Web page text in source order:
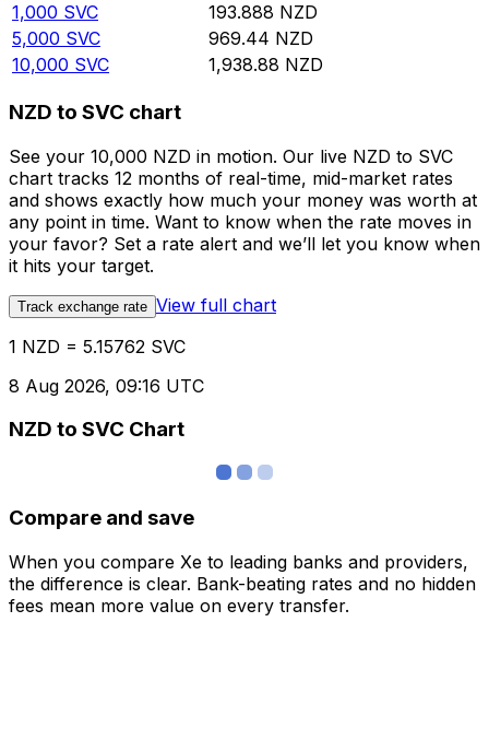
1,000 SVC 193.888 NZD
5,000 SVC 969.44 NZD
10,000 SVC 1,938.88 NZD
NZD to SVC chart
See your 10,000 NZD in motion. Our live NZD to SVC
chart tracks 12 months of real-time, mid-market rates
and shows exactly how much your money was worth at
any point in time. Want to know when the rate moves in
your favor? Set a rate alert and we’ll let you know when
it hits your target.
Track exchange rate View full chart
1 NZD = 5.15762 SVC
8 Aug 2026, 09:16 UTC
NZD to SVC Chart
Compare and save
When you compare Xe to leading banks and providers,
the difference is clear. Bank-beating rates and no hidden
fees mean more value on every transfer.